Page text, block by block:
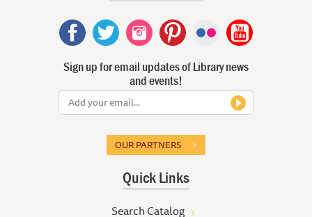
Sign up for email updates of Library news
and events!
OUR PARTNERS
Quick Links
Search Catalog